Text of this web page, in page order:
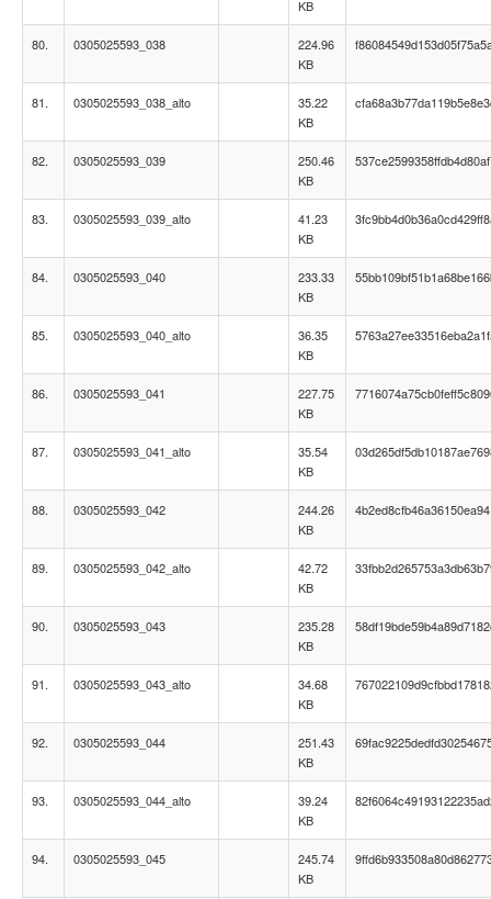
KB
80. 0305025593_038
224.96
KB
81. 0305025593_038_alto
35.22
KB
82. 0305025593_039
250.46
KB
83. 0305025593_039_alto
41.23
KB
84. 0305025593_040
233.33
KB
85. 0305025593_040_alto
36.35
KB
86. 0305025593_041
227.75
KB
87. 0305025593_041_alto
35.54
KB
88. 0305025593_042
244.26
KB
89. 0305025593_042_alto
42.72
KB
90. 0305025593_043
235.28
KB
91. 0305025593_043_alto
34.68
KB
92. 0305025593_044
251.43
KB
93. 0305025593_044_alto
39.24
KB
94. 0305025593_045
245.74
KB